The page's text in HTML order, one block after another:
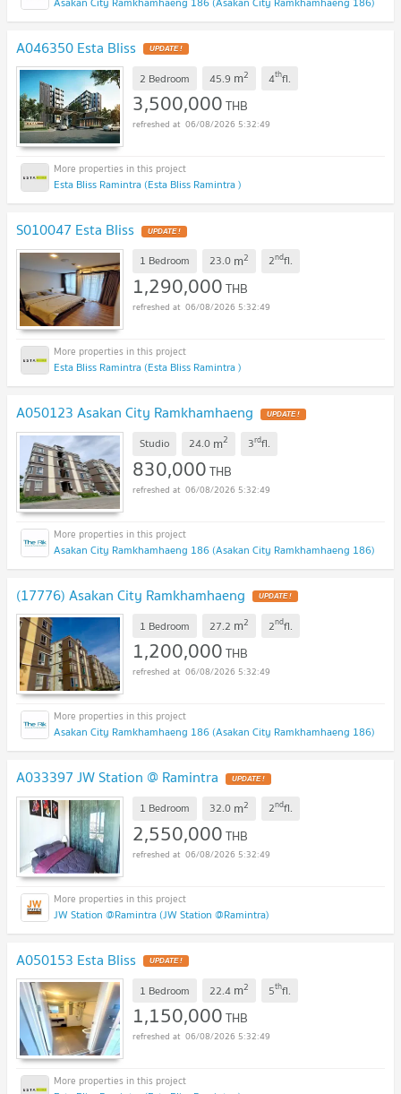
A046350 Esta Bliss UPDATE !
2 Bedroom 45.9 m2 4thfl.
3,500,000THB
06/08/2026 5:32:49
Esta Bliss Ramintra (Esta Bliss Ramintra )
S010047 Esta Bliss UPDATE !
1 Bedroom 23.0 m2 2ndfl.
1,290,000THB
06/08/2026 5:32:49
Esta Bliss Ramintra (Esta Bliss Ramintra )
A050123 Asakan City Ramkhamhaeng UPDATE !
Studio 24.0 m2 3rdfl.
830,000THB
06/08/2026 5:32:49
Asakan City Ramkhamhaeng 186 (Asakan City Ramkhamhaeng 186)
(17776) Asakan City Ramkhamhaeng UPDATE !
1 Bedroom 27.2 m2 2ndfl.
1,200,000THB
06/08/2026 5:32:49
Asakan City Ramkhamhaeng 186 (Asakan City Ramkhamhaeng 186)
A033397 JW Station @ Ramintra UPDATE !
1 Bedroom 32.0 m2 2ndfl.
2,550,000THB
06/08/2026 5:32:49
JW Station @Ramintra (JW Station @Ramintra)
A050153 Esta Bliss UPDATE !
1 Bedroom 22.4 m2 5thfl.
1,150,000THB
06/08/2026 5:32:49